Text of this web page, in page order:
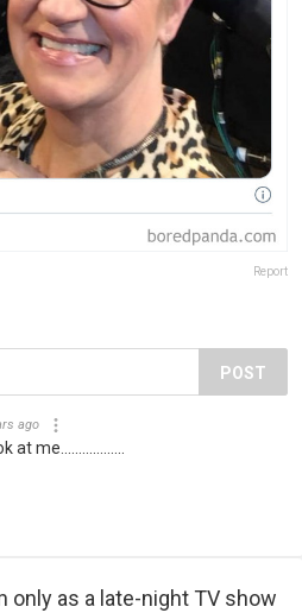
Report
POST
ago
at me..................
only as a late-night TV show